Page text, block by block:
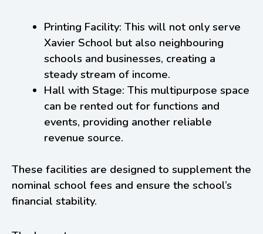
Printing Facility: This will not only serve
Xavier School but also neighbouring
schools and businesses, creating a
steady stream of income.
Hall with Stage: This multipurpose space
can be rented out for functions and
events, providing another reliable
revenue source.
These facilities are designed to supplement the
nominal school fees and ensure the school’s
financial stability.